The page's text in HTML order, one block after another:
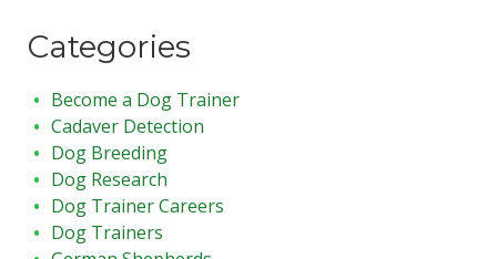
Categories
Become a Dog Trainer
Cadaver Detection
Dog Breeding
Dog Research
Dog Trainer Careers
Dog Trainers